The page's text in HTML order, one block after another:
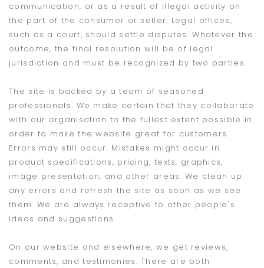
communication, or as a result of illegal activity on
the part of the consumer or seller. Legal offices,
such as a court, should settle disputes. Whatever the
outcome, the final resolution will be of legal
jurisdiction and must be recognized by two parties.
The site is backed by a team of seasoned
professionals. We make certain that they collaborate
with our organisation to the fullest extent possible in
order to make the website great for customers.
Errors may still occur. Mistakes might occur in
product specifications, pricing, texts, graphics,
image presentation, and other areas. We clean up
any errors and refresh the site as soon as we see
them. We are always receptive to other people's
ideas and suggestions.
On our website and elsewhere, we get reviews,
comments, and testimonies. There are both